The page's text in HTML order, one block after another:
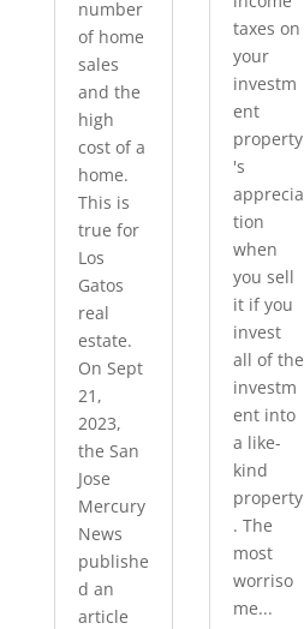
number
of home
sales
and the
high
cost of a
home.
This is
true for
Los
Gatos
real
estate.
On Sept
21,
2023,
the San
Jose
Mercury
News
publishe
d an
article
taxes on
your
investm
ent
property
's
apprecia
tion
when
you sell
it if you
invest
all of the
investm
ent into
a like-
kind
property
. The
most
worriso
me...